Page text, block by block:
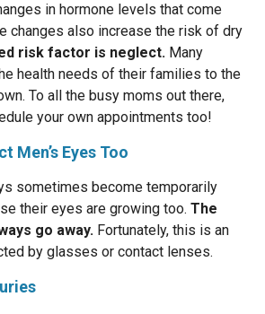
in hormone levels that come
changes also increase the risk of dry
risk factor is neglect. Many
health needs of their families to the
To all the busy moms out there,
your own appointments too!
Men’s Eyes Too
sometimes become temporarily
their eyes are growing too. The
go away. Fortunately, this is an
by glasses or contact lenses.